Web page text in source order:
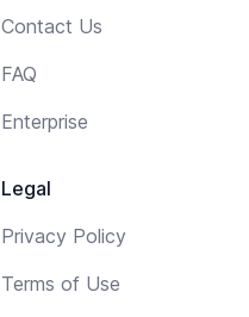
Contact Us
FAQ
Enterprise
Legal
Privacy Policy
Terms of Use